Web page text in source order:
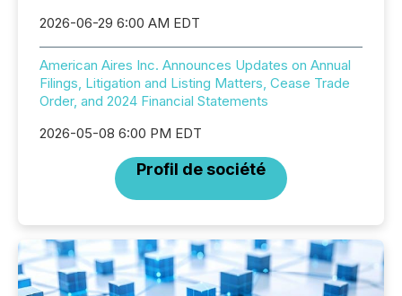
2026-06-29 6:00 AM EDT
American Aires Inc. Announces Updates on Annual
Filings, Litigation and Listing Matters, Cease Trade
Order, and 2024 Financial Statements
2026-05-08 6:00 PM EDT
Profil de société